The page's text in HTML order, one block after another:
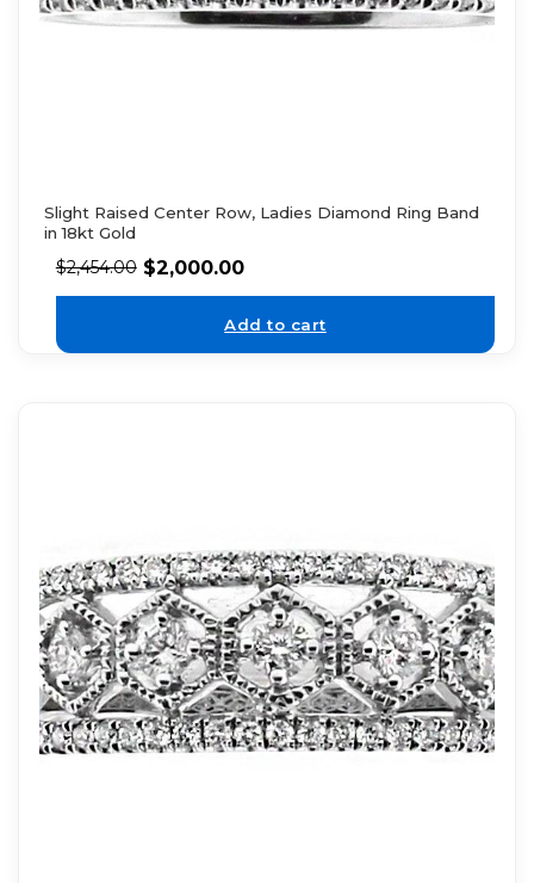
Slight Raised Center Row, Ladies Diamond Ring Band
in 18kt Gold
$2,454.00 $2,000.00
Add to cart